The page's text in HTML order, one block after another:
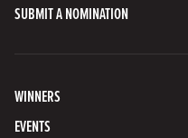
SUBMIT A NOMINATION
WINNERS
EVENTS